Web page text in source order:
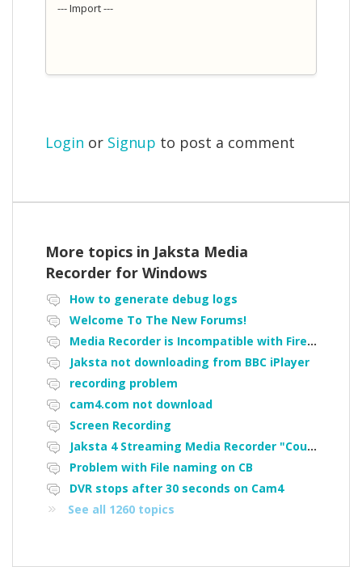
--- Import ---
Login or Signup to post a comment
More topics in Jaksta Media
Recorder for Windows
How to generate debug logs
Welcome To The New Forums!
Media Recorder is Incompatible with Firefox Portable
Jaksta not downloading from BBC iPlayer
recording problem
cam4.com not download
Screen Recording
Jaksta 4 Streaming Media Recorder "Could not load driver JakNDis"
Problem with File naming on CB
DVR stops after 30 seconds on Cam4
See all 1260 topics